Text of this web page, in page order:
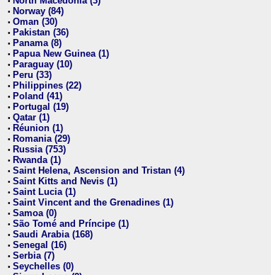
• Norway (84)
• Oman (30)
• Pakistan (36)
• Panama (8)
• Papua New Guinea (1)
• Paraguay (10)
• Peru (33)
• Philippines (22)
• Poland (41)
• Portugal (19)
• Qatar (1)
• Réunion (1)
• Romania (29)
• Russia (753)
• Rwanda (1)
• Saint Helena, Ascension and Tristan (4)
• Saint Kitts and Nevis (1)
• Saint Lucia (1)
• Saint Vincent and the Grenadines (1)
• Samoa (0)
• São Tomé and Príncipe (1)
• Saudi Arabia (168)
• Senegal (16)
• Serbia (7)
• Seychelles (0)